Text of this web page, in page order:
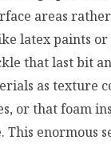
areas
latex paints
that last bit
as texture
or that foam
enormous